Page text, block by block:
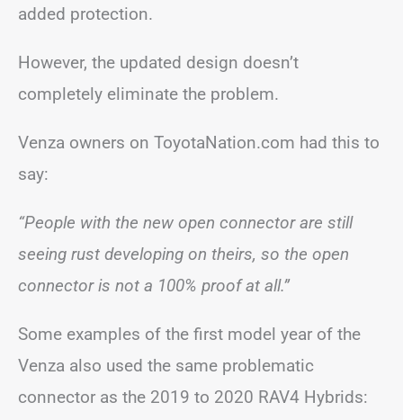
added protection.
However, the updated design doesn’t
completely eliminate the problem.
Venza owners on ToyotaNation.com had this to
say:
“People with the new open connector are still
seeing rust developing on theirs, so the open
connector is not a 100% proof at all.”
Some examples of the first model year of the
Venza also used the same problematic
connector as the 2019 to 2020 RAV4 Hybrids: